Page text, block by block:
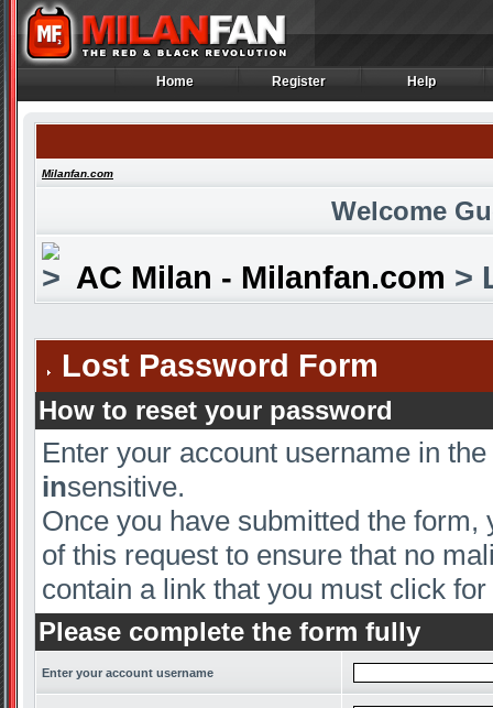
Home
Home Register
Register Help
Help
Milanfan.com
Welcome
AC Milan - Milanfan.com >
Lost Password Form
How to reset your password
Enter your account username in
insensitive.
Once you have submitted the
of this request to ensure that no
contain a link that you must click
Please complete the form fully
Enter your account username